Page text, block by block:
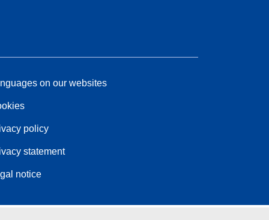
on our websites
policy
statement
notice